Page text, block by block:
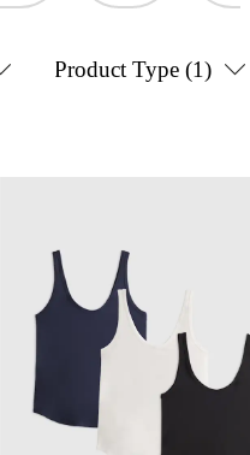
Product Type (1)